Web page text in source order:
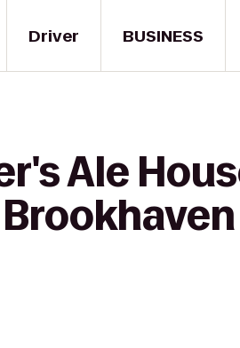
Driver BUSINESS
Ale